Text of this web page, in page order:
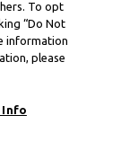
To opt
“Do Not
information
please
Info